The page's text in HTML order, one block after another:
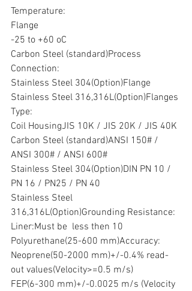
Temperature:
Flange
-25 to +60 oC
Carbon Steel (standard)Process
Connection:
Stainless Steel 304(Option)Flange
Stainless Steel 316,316L(Option)Flanges
Type:
Coil HousingJIS 10K / JIS 20K / JIS 40K
Carbon Steel (standard)ANSI 150# /
ANSI 300# / ANSI 600#
Stainless Steel 304(Option)DIN PN 10 /
PN 16 / PN25 / PN 40
Stainless Steel
316,316L(Option)Grounding Resistance:
Liner:Must be  less then 10
Polyurethane(25-600 mm)Accuracy:
Neoprene(50-2000 mm)+/-0.4% read-
out values(Velocity>=0.5 m/s)
FEP(6-300 mm)+/-0.0025 m/s (Velocity